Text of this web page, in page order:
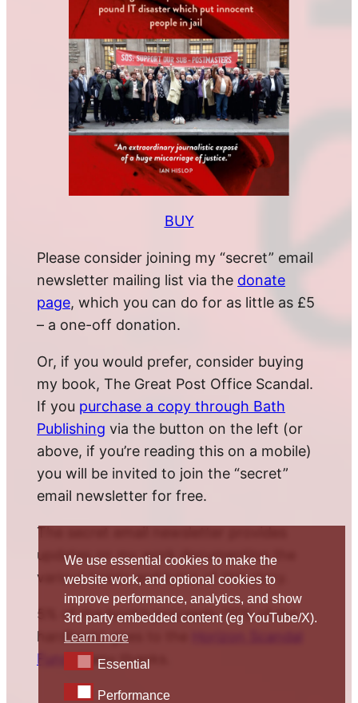
BUY
Please consider joining my “secret” email
newsletter mailing list via the donate
page, which you can do for as little as £5
– a one-off donation.
Or, if you would prefer, consider buying
my book, The Great Post Office Scandal.
If you purchase a copy through Bath
Publishing via the button on the left (or
above, if you’re reading this on a mobile)
you will be invited to join the “secret”
email newsletter for free.
The secret email newsletter provides
updates on my work documenting the
various twists and turns of this story.
5% of the book’s proceeds (10% of the
hardback) goes to the
Fund
. Many thanks.
We use essential cookies to make the
website work, and optional cookies to
improve performance, analytics, and show
3rd party embedded content (eg YouTube/X).
Learn more
EssentialEssential
Performance
Performance